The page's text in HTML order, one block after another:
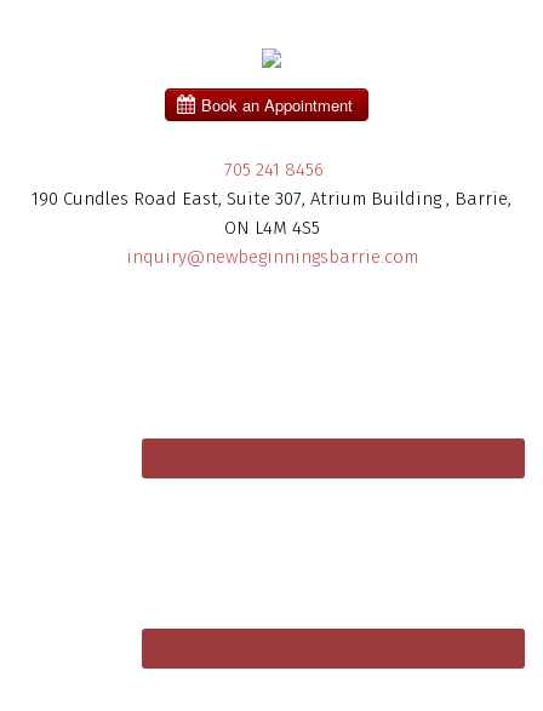
705 241 8456
190 Cundles Road East, Suite 307, Atrium Building , Barrie,
ON L4M 4S5
inquiry@newbeginningsbarrie.com